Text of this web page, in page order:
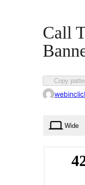
Call
Copy
Wide